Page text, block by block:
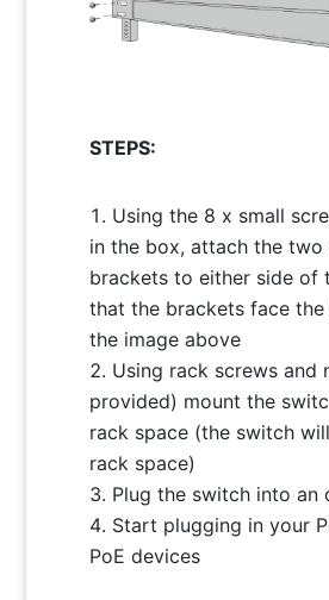
STEPS:
Using the 8 x small
in the box, attach the two
brackets to either side of
that the brackets face
the image above
Using rack screws and
provided) mount the
rack space (the switch
rack space)
Plug the switch into an
Start plugging in your
PoE devices